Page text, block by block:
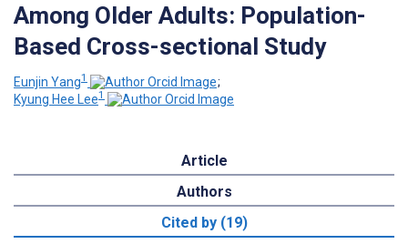
Among Older Adults: Population-
Based Cross-sectional Study
Eunjin Yang1
;
Kyung Hee Lee1
Article
Authors
Cited by (19)